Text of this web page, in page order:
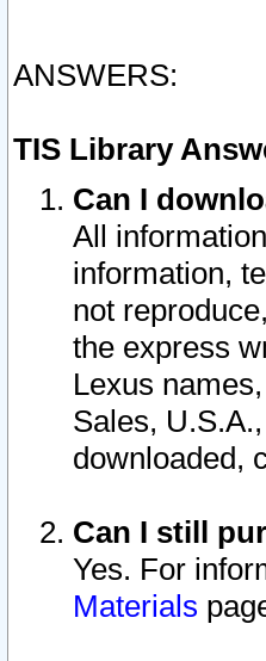
ANSWERS:
TIS Library
Can I
All
information,
not
the express
Lexus
Sales,
downloaded,
Can I still
Yes. For
Materials